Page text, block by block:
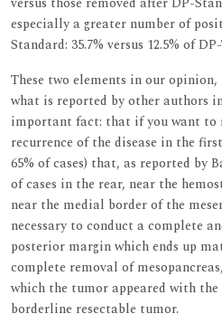
especially a greater number of
Standard: 35.7% versus 12.5% of
These two elements in our
what is reported by other authors
important fact: that if you want to
recurrence of the disease in the
65% of cases) that, as reported by
of cases in the rear, near the
near the medial border of the
necessary to conduct a complete
posterior margin which ends up
complete removal of
which the tumor appeared with the
borderline resectable tumor.